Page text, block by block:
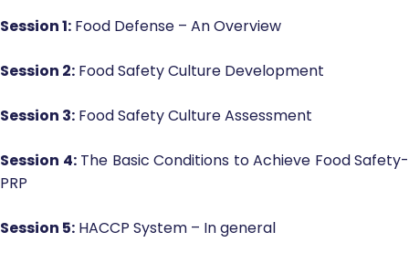
Session 1: Food Defense – An Overview
Session 2: Food Safety Culture Development
Session 3: Food Safety Culture Assessment
Session 4:The Basic Conditions to Achieve Food Safety-
PRP
Session 5: HACCP System – In general